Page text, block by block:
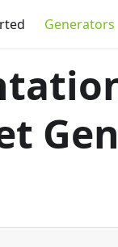
Generators